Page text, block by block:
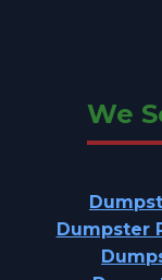
We
Dumpster